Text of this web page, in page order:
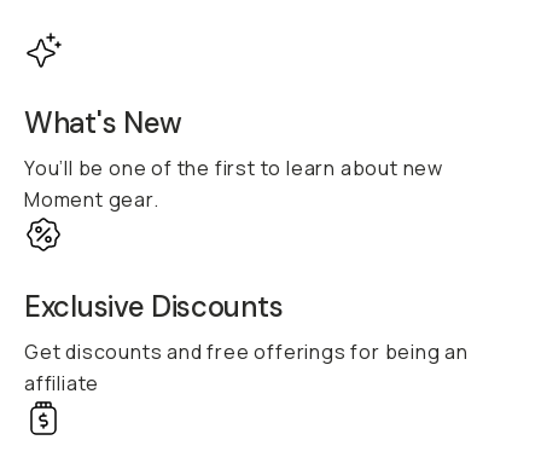
What's New
You’ll be one of the first to learn about new
Moment gear.
Exclusive Discounts
Get discounts and free offerings for being an
affiliate